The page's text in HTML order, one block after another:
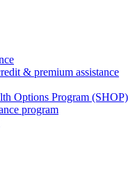
& premium assistance
Options Program (SHOP)
program